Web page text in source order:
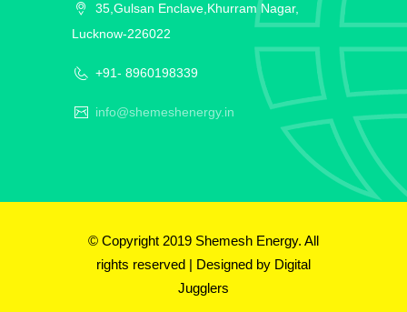
35,Gulsan Enclave,Khurram Nagar,
Lucknow-226022
+91- 8960198339
info@shemeshenergy.in
© Copyright 2019 Shemesh Energy. All
rights reserved | Designed by Digital
Jugglers